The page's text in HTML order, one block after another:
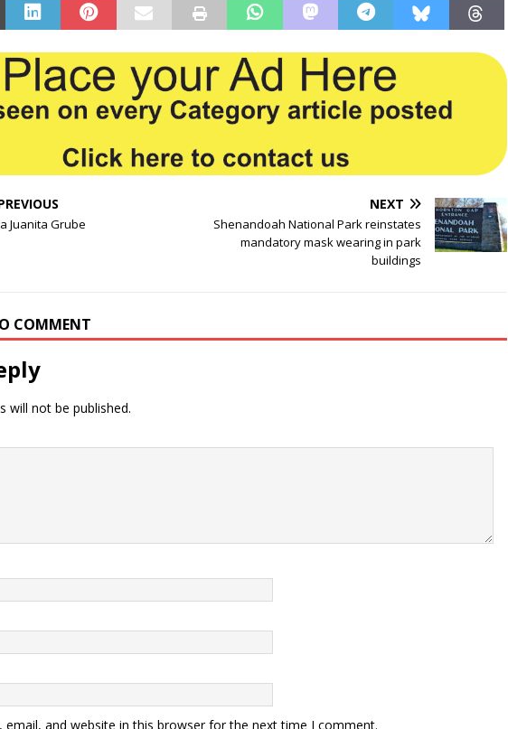
Juanita Grube
NEXT
Shenandoah National Park reinstates
mandatory mask wearing in park
buildings
COMMENT
will not be published.
email, and website in this browser for the next time I comment.